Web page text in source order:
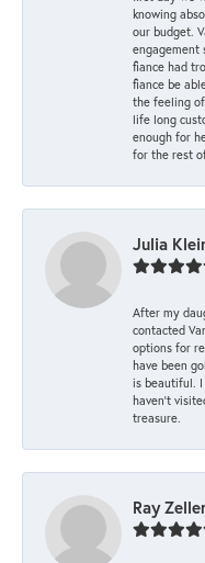
knowing
our budget.
engagement
fiance had
fiance be
the feeling
life long
enough for
for the rest
Julia
After my
contacted
options for
have been
is beautiful.
haven’t
treasure.
Ray